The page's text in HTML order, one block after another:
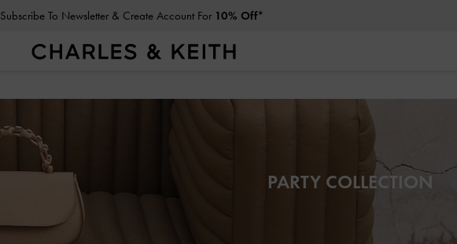
Subscribe To Newsletter & Create Account For 10% Off*
PARTY COLLECTION